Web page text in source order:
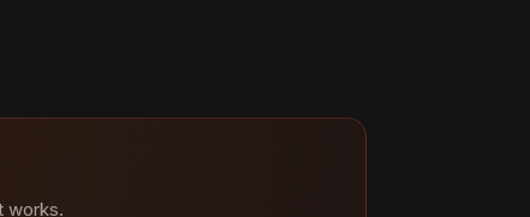
works.